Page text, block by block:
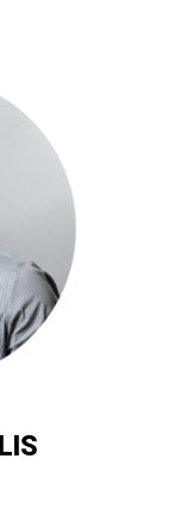
Constructors,
budgeting, and
a strong
finance,
and strategic
continued